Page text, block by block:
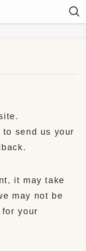
send us your
it may take
may not be
your